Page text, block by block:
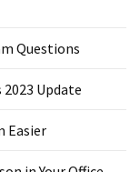
Questions
Update
Easier